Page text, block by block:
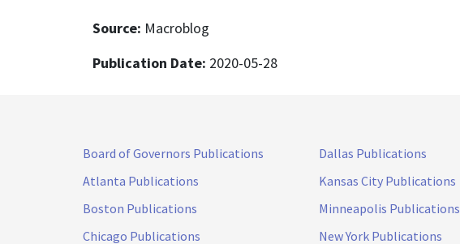
Source: Macroblog
Publication Date: 2020-05-28
Board of Governors Publications
Atlanta Publications
Boston Publications
Chicago Publications
Dallas Publications
Kansas City Publications
Minneapolis Publications
New York Publications